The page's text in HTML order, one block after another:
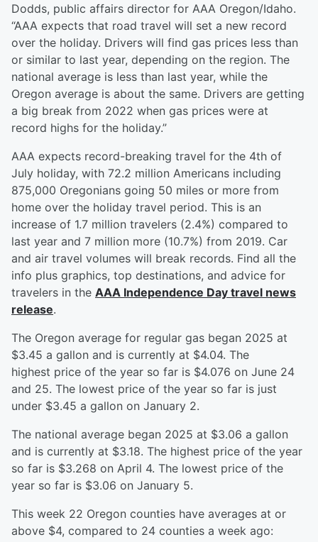
Dodds, public affairs director for AAA Oregon/Idaho.
“AAA expects that road travel will set a new record
over the holiday. Drivers will find gas prices less than
or similar to last year, depending on the region. The
national average is less than last year, while the
Oregon average is about the same. Drivers are getting
a big break from 2022 when gas prices were at
record highs for the holiday.”
AAA expects record-breaking travel for the 4th of
July holiday, with 72.2 million Americans including
875,000 Oregonians going 50 miles or more from
home over the holiday travel period. This is an
increase of 1.7 million travelers (2.4%) compared to
last year and 7 million more (10.7%) from 2019. Car
and air travel volumes will break records. Find all the
info plus graphics, top destinations, and advice for
travelers in the AAA Independence Day travel news
release.
The Oregon average for regular gas began 2025 at
$3.45 a gallon and is currently at $4.04. The
highest price of the year so far is $4.076 on June 24
and 25. The lowest price of the year so far is just
under $3.45 a gallon on January 2.
The national average began 2025 at $3.06 a gallon
and is currently at $3.18. The highest price of the year
so far is $3.268 on April 4. The lowest price of the
year so far is $3.06 on January 5.
This week 22 Oregon counties have averages at or
above $4, compared to 24 counties a week ago: